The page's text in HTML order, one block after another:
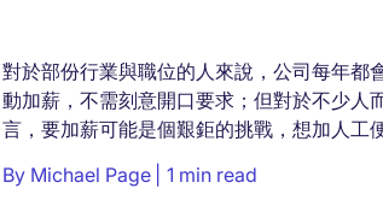
對於部份行業與職位的人來說，公司每年都
動加薪，不需刻意開口要求；但對於不少人
言，要加薪可能是個艱鉅的挑戰，想加人工
開口爭取。期望收入與付出相稱是人之常情，
您認為自己值得更高人工，不妨向老闆提出加
By Michael Page 1 min read